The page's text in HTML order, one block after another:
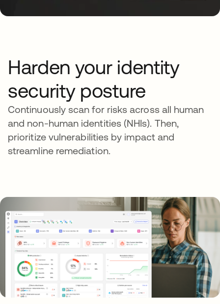
Harden your identity
security posture
Continuously scan for risks across all human
and non-human identities (NHIs). Then,
prioritize vulnerabilities by impact and
streamline remediation.